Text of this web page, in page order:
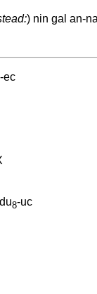
) nin gal an-
ec
8-uc